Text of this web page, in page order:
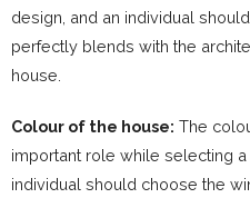
design, and an individual
perfectly blends with the
house.
Colour of the house: The
important role while selecting
individual should choose the